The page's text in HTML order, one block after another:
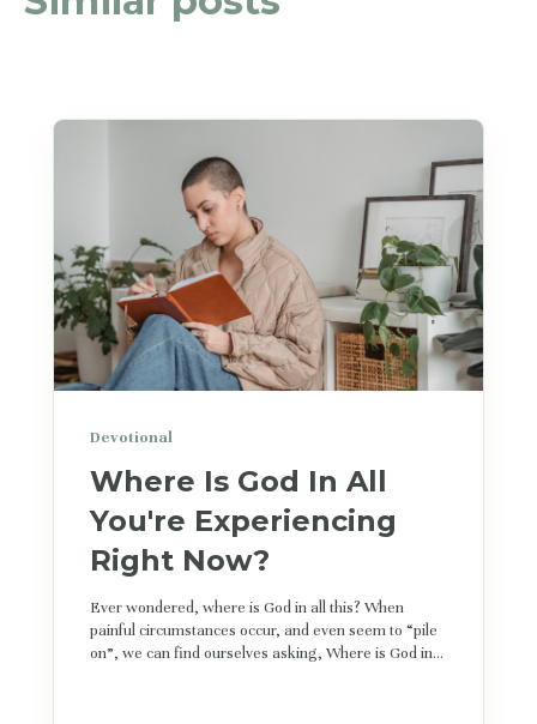
Devotional
Where Is God In All
You're Experiencing
Right Now?
Ever wondered, where is God in all this? When
painful circumstances occur, and even seem to “pile
on”, we can find ourselves asking, Where is God in...